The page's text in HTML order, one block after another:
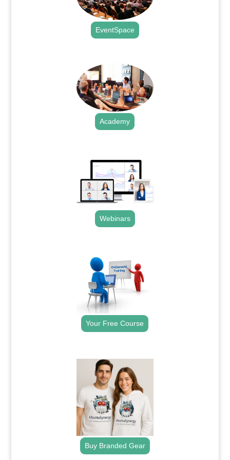
EventSpace
Academy
Webinars
Your Free Course
Buy Branded Gear